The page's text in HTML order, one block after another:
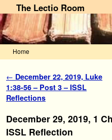
The Lectio Room
Home
Post navigation
← December 22, 2019, Luke
1:38-56 – Post 3 – ISSL
Reflections
December 29, 2019, 1
ISSL Reflection